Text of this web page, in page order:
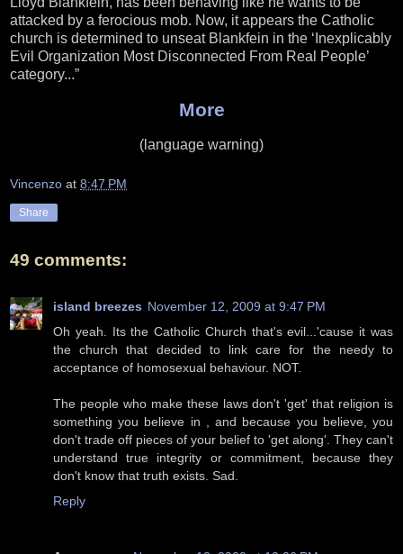
attacked by a ferocious mob. Now, it appears the Catholic
church is determined to unseat Blankfein in the ‘Inexplicably
Evil Organization Most Disconnected From Real People’
category...”
More
(language warning)
Vincenzo at 8:47 PM
Share
49 comments:
island breezes November 12, 2009 at 9:47 PM
Oh yeah. Its the Catholic Church that's evil...'cause it was
the church that decided to link care for the needy to
acceptance of homosexual behaviour. NOT.
The people who make these laws don't 'get' that religion is
something you believe in , and because you believe, you
don't trade off pieces of your belief to 'get along'. They can't
understand true integrity or commitment, because they
don't know that truth exists. Sad.
Reply